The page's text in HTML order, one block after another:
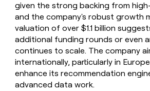
given the strong backing from
and the company's robust growth
valuation of over $1.1 billion
additional funding rounds or even
continues to scale. The company
internationally, particularly in
enhance its recommendation
advanced data work.